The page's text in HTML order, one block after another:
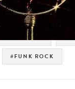
#FUNKY SOUL
#FUNK ROCK